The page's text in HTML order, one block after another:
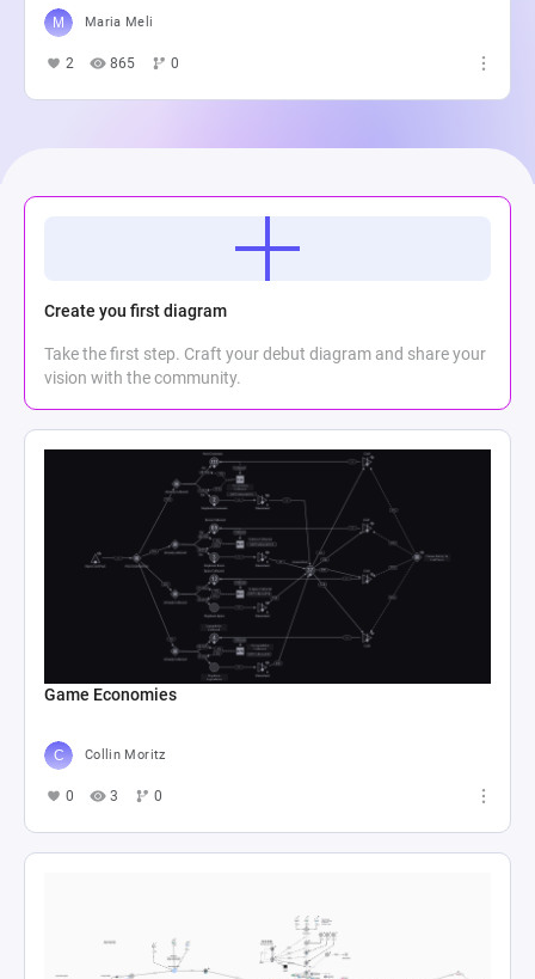
Maria Meli
2 865 0
Create you first diagram
Take the first step. Craft your debut diagram and share your
vision with the community.
Game Economies
Collin Moritz
0 3 0